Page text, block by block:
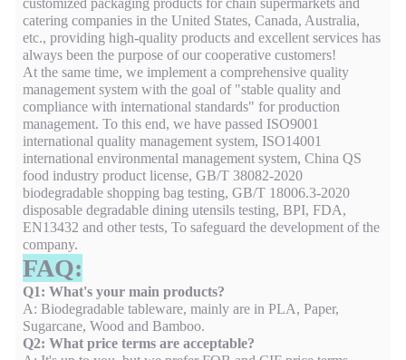
customized packaging products for chain supermarkets and
catering companies in the United States, Canada, Australia,
etc., providing high-quality products and excellent services has
always been the purpose of our cooperative customers!
At the same time, we implement a comprehensive quality
management system with the goal of "stable quality and
compliance with international standards" for production
management. To this end, we have passed ISO9001
international quality management system, ISO14001
international environmental management system, China QS
food industry product license, GB/T 38082-2020
biodegradable shopping bag testing, GB/T 18006.3-2020
disposable degradable dining utensils testing, BPI, FDA,
EN13432 and other tests, To safeguard the development of the
company.
FAQ:
Q1: What's your main products?
A: Biodegradable tableware, mainly are in PLA, Paper,
Sugarcane, Wood and Bamboo.
Q2: What price terms are acceptable?